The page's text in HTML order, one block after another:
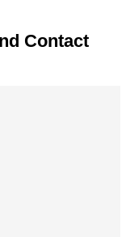
Contact